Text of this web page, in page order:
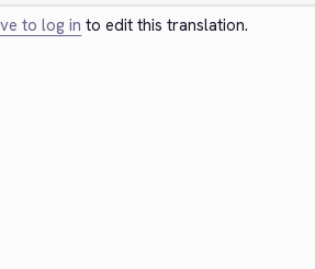
to log in to edit this translation.